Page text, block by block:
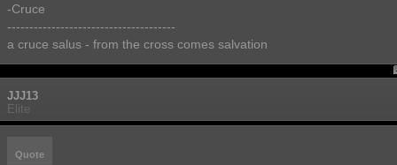
-Cruce
--------------------------------------
a cruce salus - from the cross comes salvation
JJJ13
Elite
Quote